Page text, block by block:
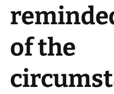
of the